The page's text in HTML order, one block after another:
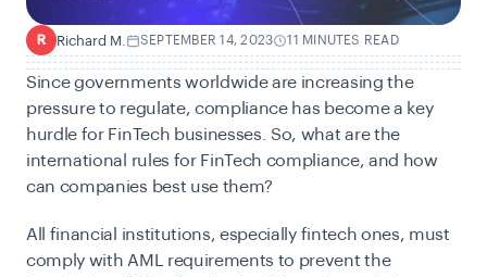
R Richard M. SEPTEMBER 14, 2023 11 MINUTES READ
Since governments worldwide are increasing the
pressure to regulate, compliance has become a key
hurdle for FinTech businesses. So, what are the
international rules for FinTech compliance, and how
can companies best use them?
All financial institutions, especially fintech ones, must
comply with AML requirements to prevent the